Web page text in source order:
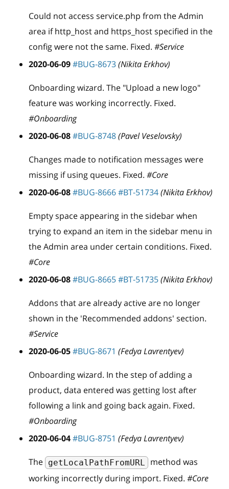
Could not access service.php from the Admin
area if http host and https host specified in the
config were not the same. Fixed. #Service
2020-06-09#BUG-8673(Nikita Erkhov)
Onboarding wizard. The "Upload a new logo"
feature was working incorrectly. Fixed.
#Onboarding
2020-06-08#BUG-8748(Pavel Veselovsky)
Changes made to notification messages were
missing if using queues. Fixed. #Core
2020-06-08#BUG-8666#BT-51734(Nikita Erkhov)
Empty space appearing in the sidebar when
trying to expand an item in the sidebar menu in
the Admin area under certain conditions. Fixed.
#Core
2020-06-08#BUG-8665#BT-51735(Nikita Erkhov)
Addons that are already active are no longer
shown in the 'Recommended addons' section.
#Service
2020-06-05#BUG-8671 (Fedya Lavrentyev)
Onboarding wizard. In the step of adding a
product, data entered was getting lost after
following a link and going back again. Fixed.
#Onboarding
2020-06-04#BUG-8751 (Fedya Lavrentyev)
The getLocalPathFromURL
method was
working incorrectly during import. Fixed. #Core